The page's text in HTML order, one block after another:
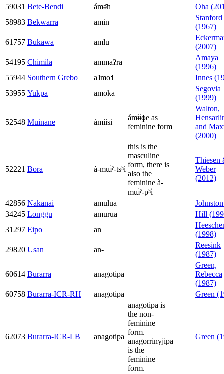
59031 Bete-Bendi ámə̄n
Oha
58983 Bekwarra amin
Stanford
(1967)
61757 Bukawa amlu
(2007)
54195 Chimila ammaʔra
Amaya
(1996)
55944 Southern Grebo a˥mo˦
Innes
53955 Yukpa amoka
Segovia
(1999)
52548 Muinane ámɨɨsi
ámɨɨɸe as
feminine form
Walton,
and
(2000)
52221 Bora à-mɯ̀ˀ-tsʰì
this is the
masculine
form, there is
also the
feminine à-
mɯ̀ˀ-pʰɨ̀
Thiesen
Weber
(2012)
42856 Nakanai amulua
34245 Longgu amurua
Hill
31297 Eipo an
(1998)
29820 Usan an-
Reesink
(1987)
60614 Burarra anagotipa
Green,
Rebecca
(1987)
60758 Burarra-ICR-RH anagotipa Green
62073 Burarra-ICR-LB anagotipa
anagotipa is
the non-
feminine
form.
anagorrinyjipa
is the
feminine
form.
Green